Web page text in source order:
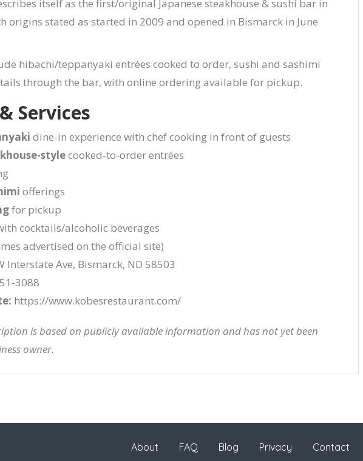
itself as the first/original Japanese steakhouse & sushi bar in
origins stated as started in 2009 and opened in Bismarck in June
hibachi/teppanyaki entrées cooked to order, sushi and sashimi
through the bar, with online ordering available for pickup.
Services
dine-in experience with chef cooking in front of guests
stylecooked-to-order entrées
offerings
for pickup
cocktails/alcoholic beverages
advertised on the official site)
Interstate Ave, Bismarck, ND 58503
3088
https://www.kobesrestaurant.com/
is based on publicly available information and has not yet been
owner.
About FAQ Blog Privacy Contact